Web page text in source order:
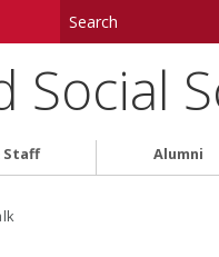
Staff Alumni